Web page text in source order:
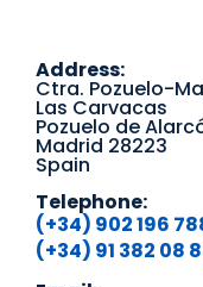
Address:
Ctra. Pozuelo-
Las Carvacas
Pozuelo de
Madrid 28223
Spain
Telephone:
(+34) 902 196
(+34) 91 382 08